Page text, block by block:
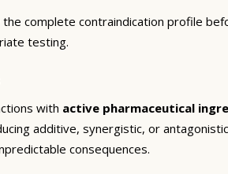
complete contraindication profile
testing.
with active pharmaceutical
additive, synergistic, or
consequences.